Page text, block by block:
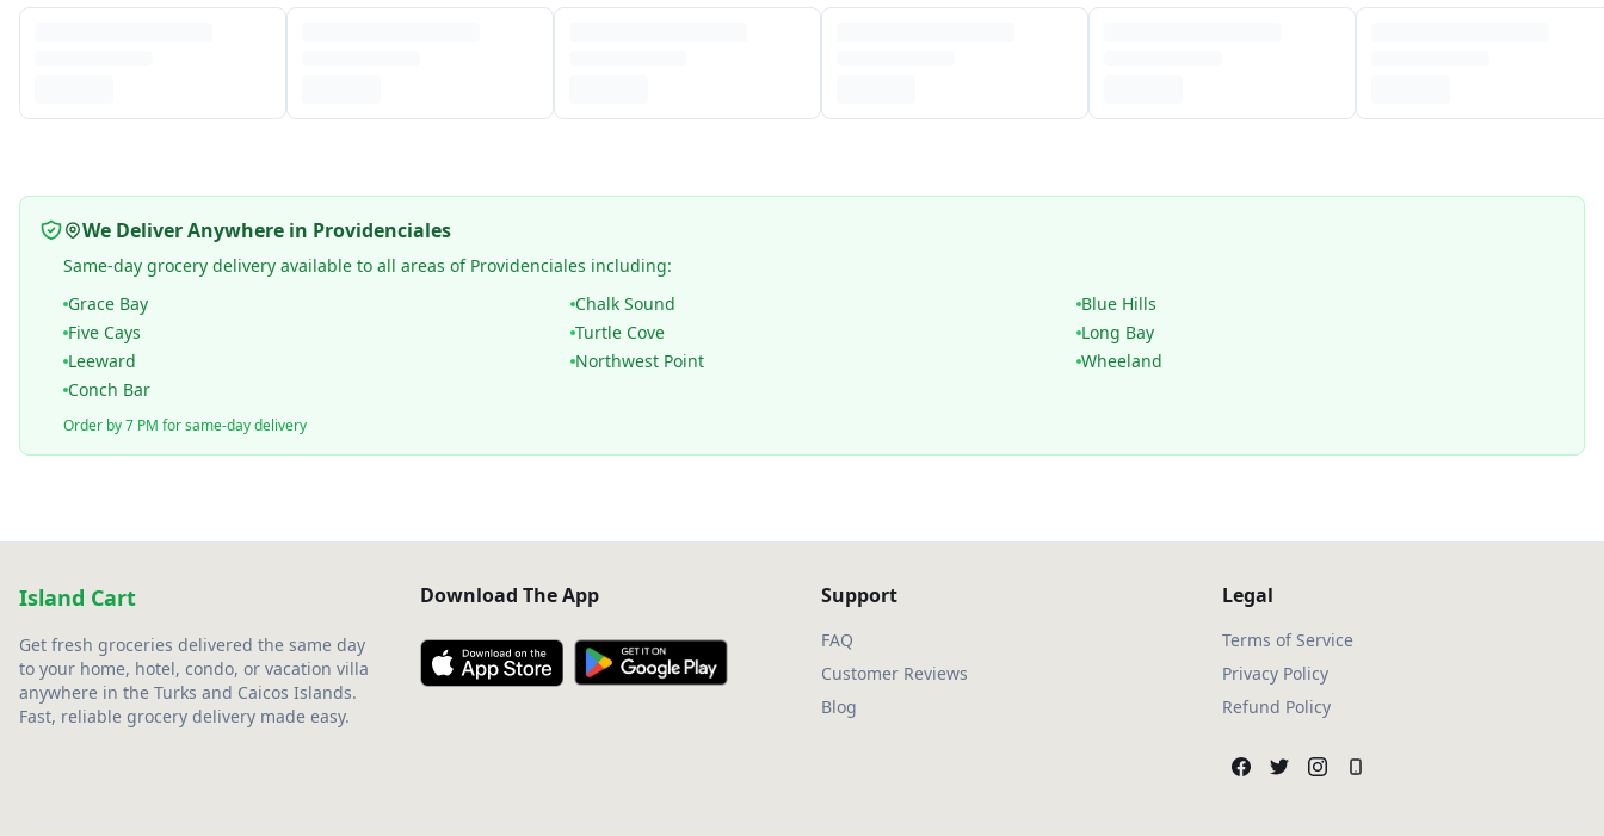
We Deliver Anywhere in Providenciales
Same-day grocery delivery available to all areas of Providenciales including:
Grace Bay
Chalk Sound
Blue Hills
Five Cays
Turtle Cove
Long Bay
Leeward
Northwest Point
Wheeland
Conch Bar
Order by 7 PM for same-day delivery
Island Cart
Get fresh groceries delivered the same day
to your home, hotel, condo, or vacation villa
anywhere in the Turks and Caicos Islands.
Fast, reliable grocery delivery made easy.
Download The App Support
FAQ
Customer Reviews
Blog
Legal
Terms of Service
Privacy Policy
Refund Policy